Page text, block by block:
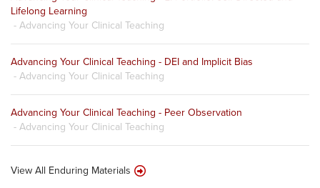
Lifelong Learning
- Advancing Your Clinical Teaching
Advancing Your Clinical Teaching - DEI and Implicit Bias
- Advancing Your Clinical Teaching
Advancing Your Clinical Teaching - Peer Observation
- Advancing Your Clinical Teaching
View All Enduring Materials